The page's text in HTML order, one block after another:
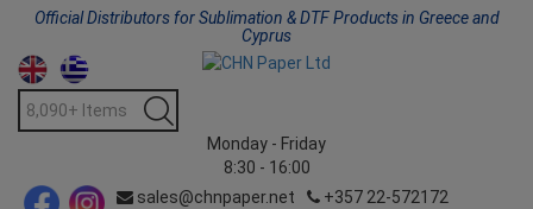
Official Distributors for Sublimation & DTF Products in Greece and
Cyprus
Monday - Friday
8:30 - 16:00
sales@chnpaper.net
+357 22-572172